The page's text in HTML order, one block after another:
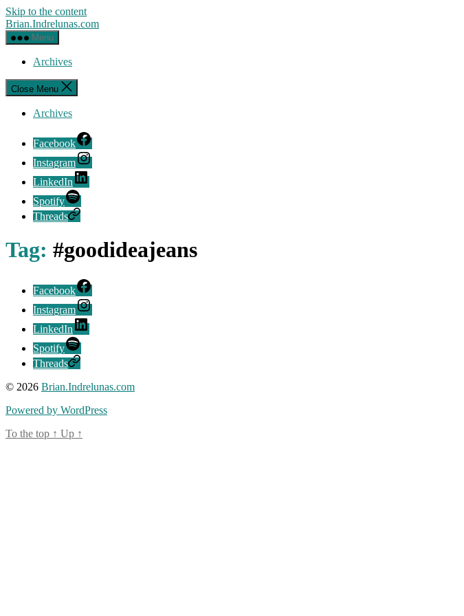
Skip to the content
Brian.Indrelunas.com
Menu
Archives
Close Menu
Archives
Facebook
Instagram
LinkedIn
Spotify
Threads
Tag: #goodideajeans
Facebook
Instagram
LinkedIn
Spotify
Threads
© 2026 Brian.Indrelunas.com
Powered by WordPress
To the top ↑ Up ↑